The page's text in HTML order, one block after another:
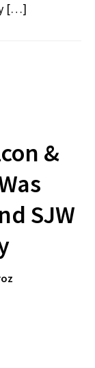
[…]
&
SJW